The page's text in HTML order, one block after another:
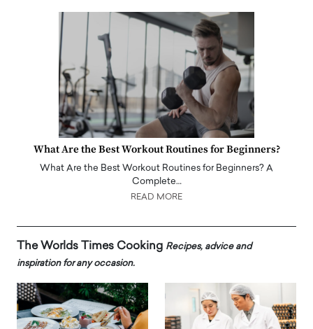
What Are the Best Workout Routines for Beginners?
What Are the Best Workout Routines for Beginners? A
Complete…
READ MORE
The Worlds Times Cooking Recipes, advice and
inspiration for any occasion.